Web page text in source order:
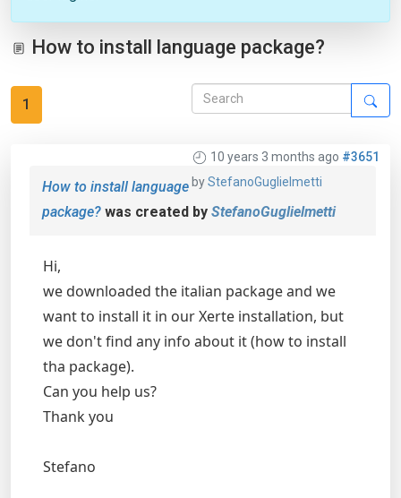
How to install language package?
1
10 years 3 months ago #3651
byStefanoGuglielmetti
How to install language
package? was created by StefanoGuglielmetti
Hi,
we downloaded the italian package and we
want to install it in our Xerte installation, but
we don't find any info about it (how to install
tha package).
Can you help us?
Thank you
Stefano